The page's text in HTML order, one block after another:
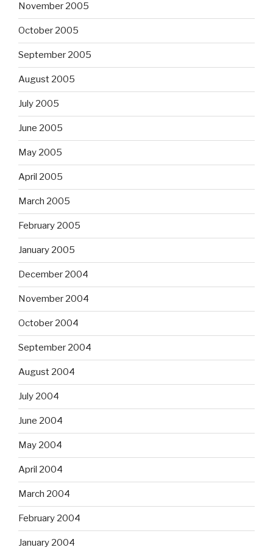
November 2005
October 2005
September 2005
August 2005
July 2005
June 2005
May 2005
April 2005
March 2005
February 2005
January 2005
December 2004
November 2004
October 2004
September 2004
August 2004
July 2004
June 2004
May 2004
April 2004
March 2004
February 2004
January 2004